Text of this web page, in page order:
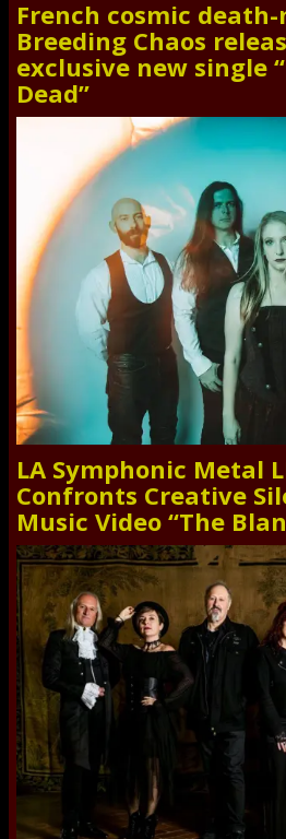
French cosmic
Breeding Chaos
exclusive new single
Dead”
LA Symphonic Metal
Confronts Creative
Music Video “The